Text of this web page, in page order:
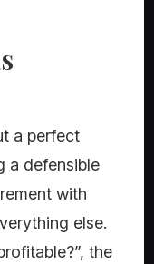
a perfect
a defensible
with
else.
the